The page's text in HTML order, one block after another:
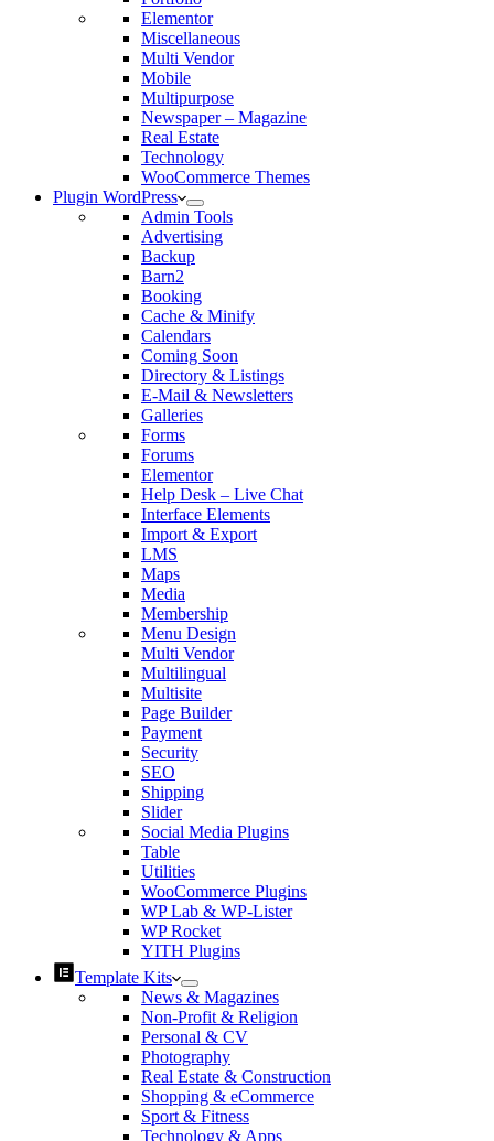
Elementor
Miscellaneous
Multi Vendor
Mobile
Multipurpose
Newspaper – Magazine
Real Estate
Technology
WooCommerce Themes
Plugin WordPress
Admin Tools
Advertising
Backup
Barn2
Booking
Cache & Minify
Calendars
Coming Soon
Directory & Listings
E-Mail & Newsletters
Galleries
Forms
Forums
Elementor
Help Desk – Live Chat
Interface Elements
Import & Export
LMS
Maps
Media
Membership
Menu Design
Multi Vendor
Multilingual
Multisite
Page Builder
Payment
Security
SEO
Shipping
Slider
Social Media Plugins
Table
Utilities
WooCommerce Plugins
WP Lab & WP-Lister
WP Rocket
YITH Plugins
Template Kits
News & Magazines
Non-Profit & Religion
Personal & CV
Photography
Real Estate & Construction
Shopping & eCommerce
Sport & Fitness
Technology & Apps